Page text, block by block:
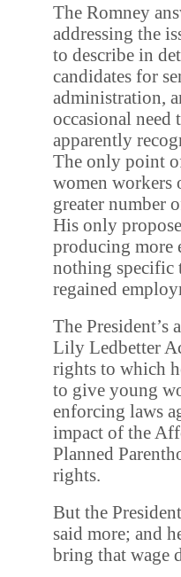
The Romney
addressing the
to describe in
candidates for
administration,
occasional
apparently
The only point
women workers
greater number
His only
producing more
nothing specific
regained
The President’s
Lily Ledbetter
rights to which
to give young
enforcing laws
impact of the
Planned
rights.
But the
said more; and
bring that wage